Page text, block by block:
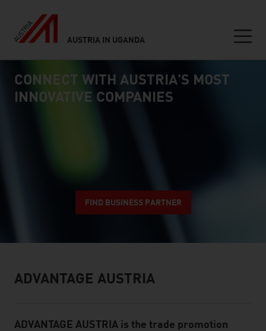
AUSTRIA IN UGANDA
Inhalt
connect
CONNECT WITH AUSTRIA'S MOST
INNOVATIVE COMPANIES
FIND BUSINESS PARTNER
Infobox
ADVANTAGE AUSTRIA
ADVANTAGE AUSTRIA is the trade promotion